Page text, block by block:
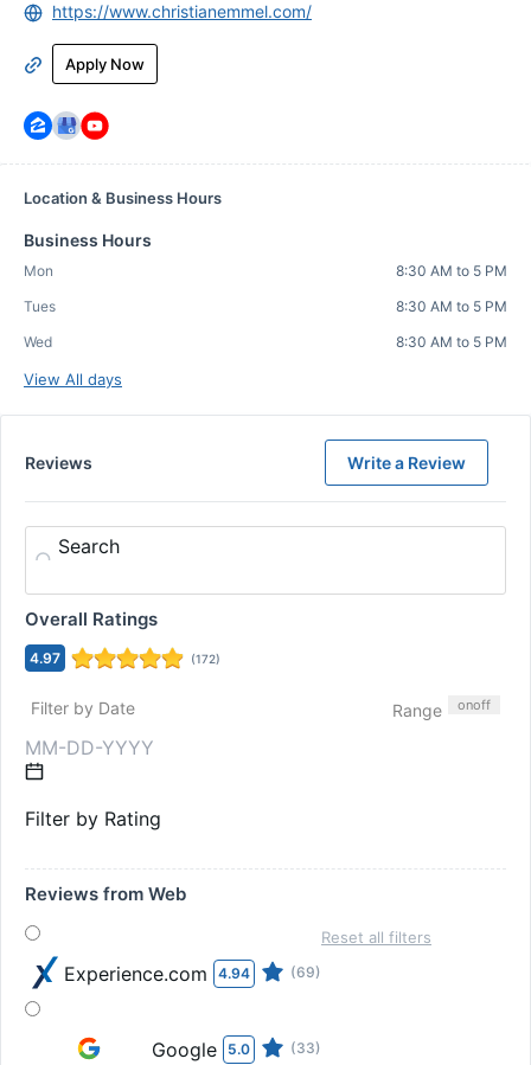
https://www.christianemmel.com/
Apply Now
Location & Business Hours
Business Hours
Mon
8:30 AM to 5 PM
Tues
8:30 AM to 5 PM
Wed
8:30 AM to 5 PM
View All days
Reviews Write a Review
Search
Overall Ratings
4.97 (172)
Filter by Date Range onoff
Filter by Rating
Reviews from Web
Experience.com 4.94 (69)
Google 5.0 (33)
Reset all filters